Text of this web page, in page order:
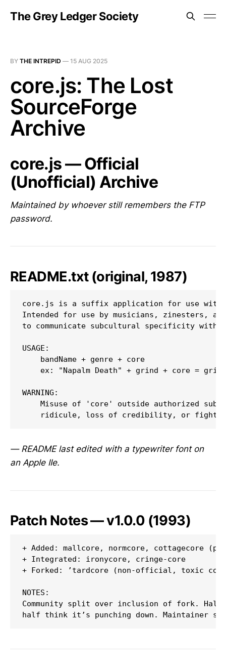
The Grey Ledger Society
BY THE INTREPID — 15 AUG 2025
core.js: The Lost
SourceForge
Archive
core.js — Official
(Unofficial) Archive
Maintained by whoever still remembers the FTP
password.
README.txt (original, 1987)
core.js is a suffix application for use with
Intended for use by musicians, zinesters, and
to communicate subcultural specificity
USAGE:
    bandName + genre + core
ex: "Napalm Death" + grind + core =
WARNING:
Misuse of 'core' outside authorized
— README last edited with a typewriter font on
an Apple IIe.
Patch Notes — v1.0.0 (1993)
+ Added: mallcore, normcore, cottagecore
+ Integrated: ironycore, cringe-core
+ Forked: ’tardcore (non-official, toxic
NOTES:
Community split over inclusion of fork.